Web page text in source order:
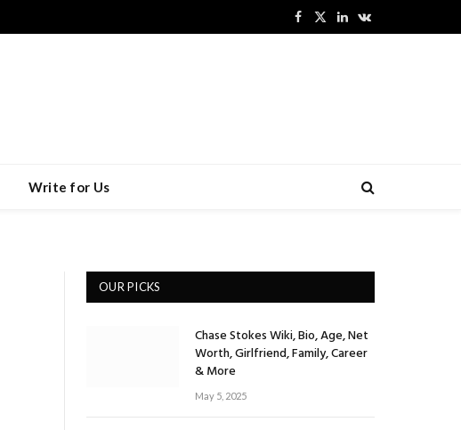
Facebook
X
LinkedInVKontakte
Write for Us
OUR PICKS
Chase Stokes Wiki, Bio, Age, Net
Worth, Girlfriend, Family, Career
& More
May 5, 2025